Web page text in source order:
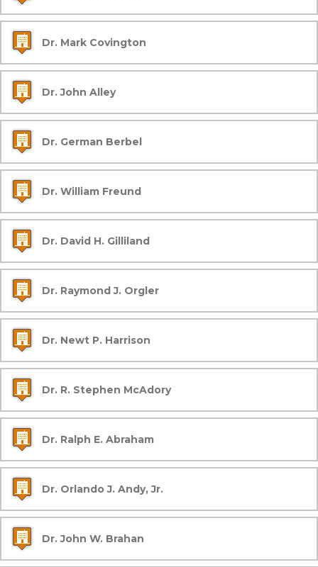
Dr. Mark Covington
Dr. John Alley
Dr. German Berbel
Dr. William Freund
Dr. David H. Gilliland
Dr. Raymond J. Orgler
Dr. Newt P. Harrison
Dr. R. Stephen McAdory
Dr. Ralph E. Abraham
Dr. Orlando J. Andy, Jr.
Dr. John W. Brahan